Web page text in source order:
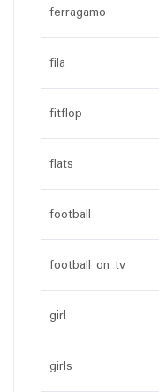
ferragamo
fila
fitflop
flats
football
football on tv
girl
girls